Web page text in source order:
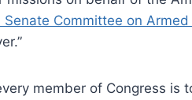
Committee on
member of Congress is